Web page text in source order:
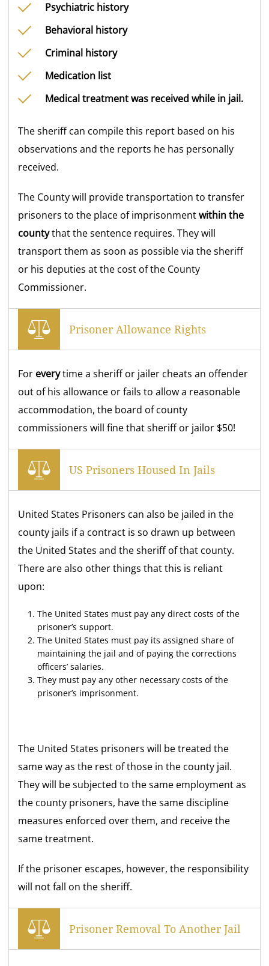
Psychiatric history
Behavioral history
Criminal history
Medication list
Medical treatment was received while in jail.
The sheriff can compile this report based on his
observations and the reports he has personally
received.
The County will provide transportation to transfer
prisoners to the place of imprisonmentwithin the
countythat the sentence requires. They will
transport them as soon as possible via the sheriff
or his deputies at the cost of the County
Commissioner.
Prisoner Allowance Rights
For everytime a sheriff or jailer cheats an offender
out of his allowance or fails to allow a reasonable
accommodation, the board of county
commissioners will fine that sheriff or jailor $50!
US Prisoners Housed In Jails
United States Prisoners can also be jailed in the
county jails if a contract is so drawn up between
the United States and the sheriff of that county.
There are also other things that this is reliant
upon:
The United States must pay any direct costs of the
prisoner’s support.
The United States must pay its assigned share of
maintaining the jail and of paying the corrections
officers’ salaries.
They must pay any other necessary costs of the
prisoner’s imprisonment.
The United States prisoners will be treated the
same way as the rest of those in the county jail.
They will be subjected to the same employment as
the county prisoners, have the same discipline
measures enforced over them, and receive the
same treatment.
If the prisoner escapes, however, the responsibility
will not fall on the sheriff.
Prisoner Removal To Another Jail